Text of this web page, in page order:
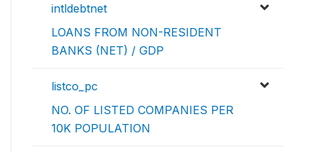
intldebtnet
LOANS FROM NON-RESIDENT
BANKS (NET) / GDP
listco_pc
NO. OF LISTED COMPANIES PER
10K POPULATION